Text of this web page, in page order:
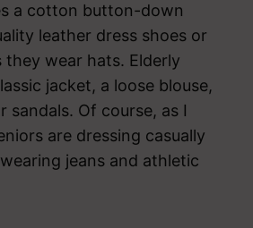
a cotton button-down
leather dress shoes or
they wear hats. Elderly
jacket, a loose blouse,
sandals. Of course, as I
are dressing casually
jeans and athletic